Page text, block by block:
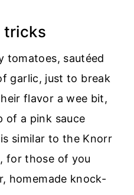
tricks
tomatoes, sautéed
garlic, just to break
flavor a wee bit,
of a pink sauce
similar to the Knorr
for those of you
homemade knock-